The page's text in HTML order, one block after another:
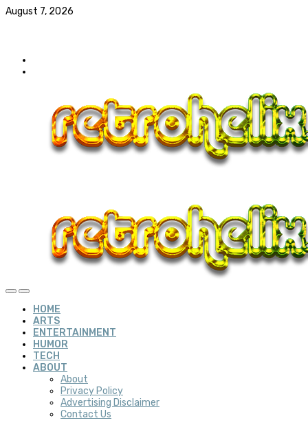
August 7, 2026
HOME
ARTS
ENTERTAINMENT
HUMOR
TECH
ABOUT
About
Privacy Policy
Advertising Disclaimer
Contact Us